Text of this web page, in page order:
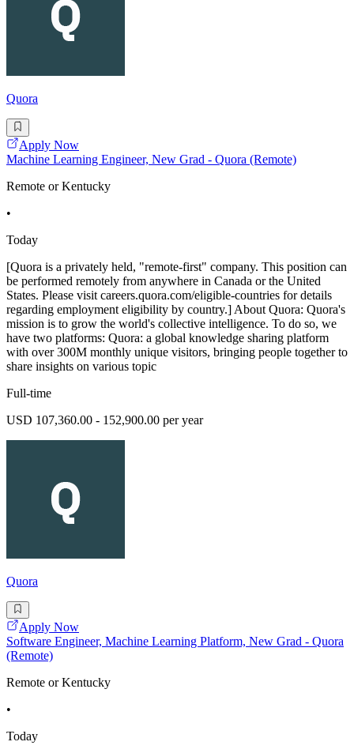
Quora
Apply Now
Machine Learning Engineer, New Grad - Quora (Remote)
Remote or Kentucky
•
Today
[Quora is a privately held, "remote-first" company. This position can
be performed remotely from anywhere in Canada or the United
States. Please visit careers.quora.com/eligible-countries for details
regarding employment eligibility by country.] About Quora: Quora's
mission is to grow the world's collective intelligence. To do so, we
have two platforms: Quora: a global knowledge sharing platform
with over 300M monthly unique visitors, bringing people together to
share insights on various topic
Full-time
USD 107,360.00 - 152,900.00 per year
Quora
Apply Now
Software Engineer, Machine Learning Platform, New Grad - Quora
(Remote)
Remote or Kentucky
•
Today